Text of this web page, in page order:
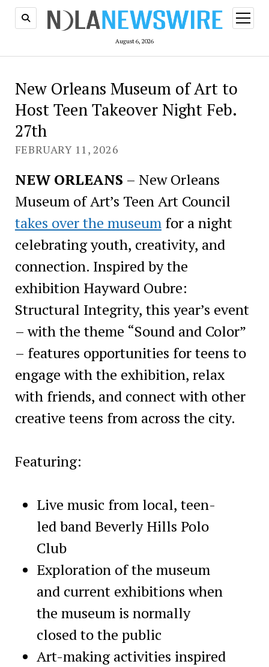
August 6, 2026
open
menu
New Orleans Museum of Art to
Host Teen Takeover Night Feb.
27th
FEBRUARY 11, 2026
NEW ORLEANS – New Orleans
Museum of Art’s Teen Art Council
takes over the museumfor a night
celebrating youth, creativity, and
connection. Inspired by the
exhibition Hayward Oubre:
Structural Integrity, this year’s event
– with the theme “Sound and Color”
– features opportunities for teens to
engage with the exhibition, relax
with friends, and connect with other
creative teens from across the city.
Featuring:
Live music from local, teen-
led band Beverly Hills Polo
Club
Exploration of the museum
and current exhibitions when
the museum is normally
closed to the public
Art-making activities inspired